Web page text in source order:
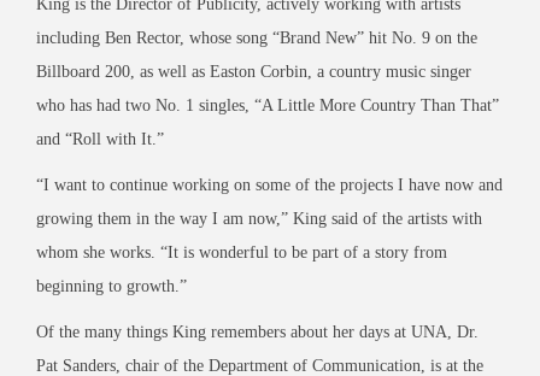
King is the Director of Publicity, actively working with artists
including Ben Rector, whose song “Brand New” hit No. 9 on the
Billboard 200, as well as Easton Corbin, a country music singer
who has had two No. 1 singles, “A Little More Country Than That”
and “Roll with It.”
“I want to continue working on some of the projects I have now and
growing them in the way I am now,” King said of the artists with
whom she works. “It is wonderful to be part of a story from
beginning to growth.”
Of the many things King remembers about her days at UNA, Dr.
Pat Sanders, chair of the Department of Communication, is at the